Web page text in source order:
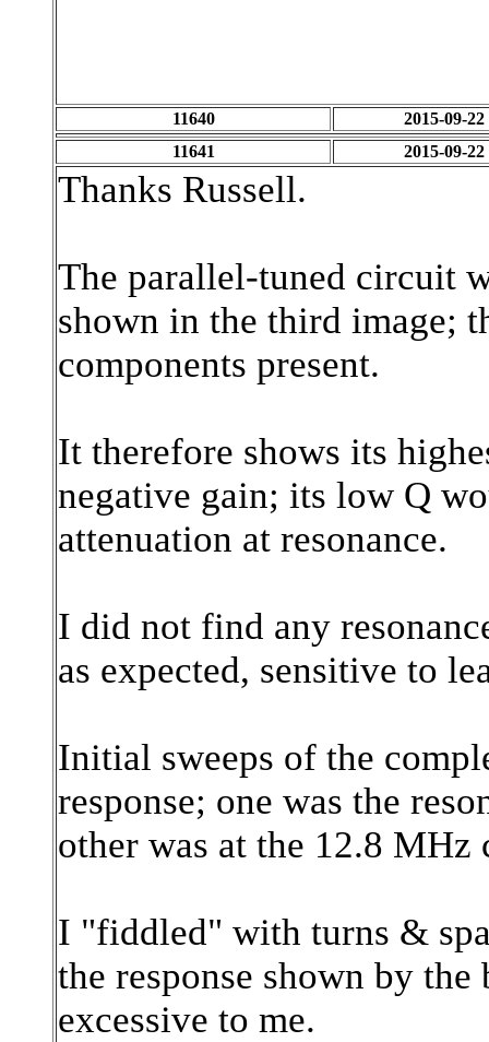
11640
2015-09-
11641
2015-09-
Thanks Russell.
The parallel-tuned circuit
shown in the third image;
components present.
It therefore shows its
negative gain; its low Q
attenuation at resonance.
I did not find any
as expected, sensitive to
Initial sweeps of the
response; one was the
other was at the 12.8 MHz
I "fiddled" with turns &
the response shown by
excessive to me.